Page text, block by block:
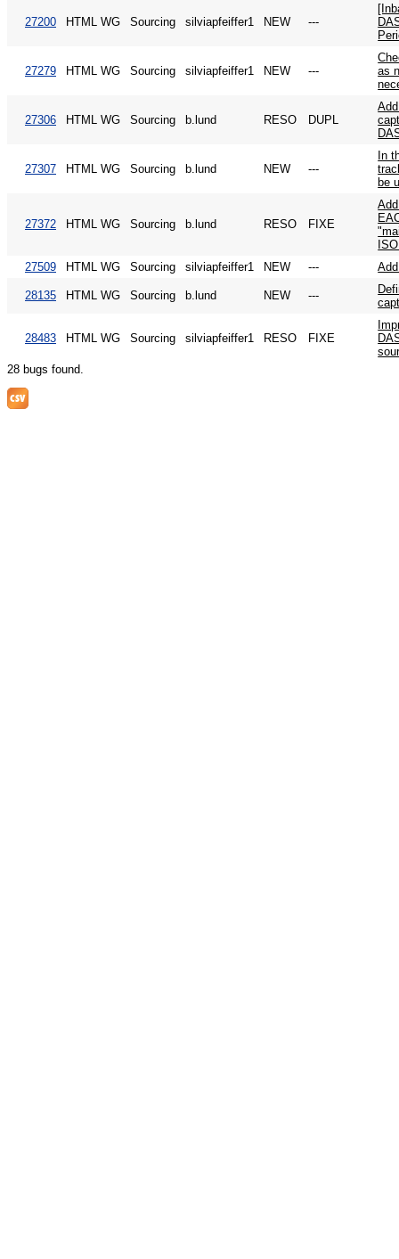
27200 HTML WG Sourcing silviapfeiffer1 NEW ---
27279 HTML WG Sourcing silviapfeiffer1 NEW ---
as
27306 HTML WG Sourcing b.lund RESO DUPL
27307 HTML WG Sourcing b.lund NEW ---
In
be
27372 HTML WG Sourcing b.lund RESO FIXE
27509
HTML WG Sourcing silviapfeiffer1 NEW ---
28135 HTML WG Sourcing b.lund NEW ---
28483 HTML WG Sourcing silviapfeiffer1 RESO FIXE
28 bugs found.